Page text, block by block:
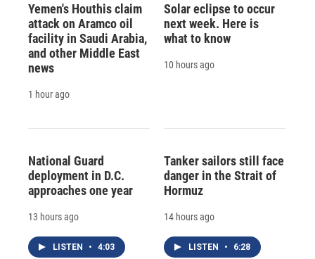
Yemen's Houthis claim
attack on Aramco oil
facility in Saudi Arabia,
and other Middle East
news
1 hour ago
Solar eclipse to occur
next week. Here is
what to know
10 hours ago
National Guard
deployment in D.C.
approaches one year
13 hours ago
LISTEN • 4:03
Tanker sailors still face
danger in the Strait of
Hormuz
14 hours ago
LISTEN • 6:28